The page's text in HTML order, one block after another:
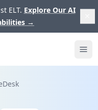
ELT. Explore Our AI
→